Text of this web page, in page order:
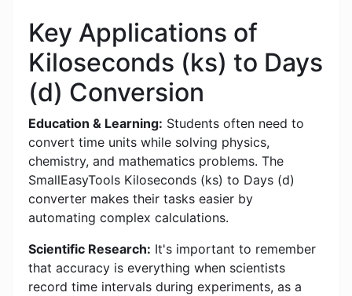
Key Applications of
Kiloseconds (ks) to Days
(d) Conversion
Education & Learning: Students often need to
convert time units while solving physics,
chemistry, and mathematics problems. The
SmallEasyTools Kiloseconds (ks) to Days (d)
converter makes their tasks easier by
automating complex calculations.
Scientific Research: It's important to remember
that accuracy is everything when scientists
record time intervals during experiments, as a